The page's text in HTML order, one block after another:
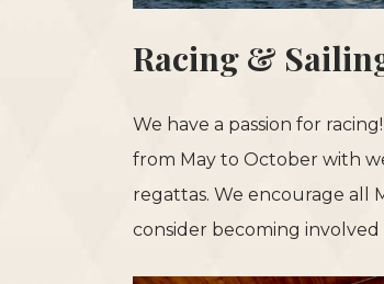
Racing &
We have a passion for
from May to October with
regattas. We encourage all
consider becoming involved